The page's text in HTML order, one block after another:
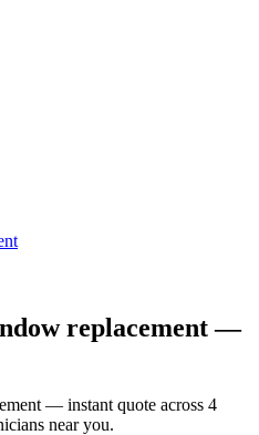
replacement —
— instant quote across 4
near you.